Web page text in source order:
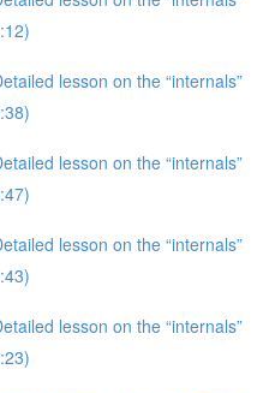
lesson on the “internals”
lesson on the “internals”
lesson on the “internals”
lesson on the “internals”